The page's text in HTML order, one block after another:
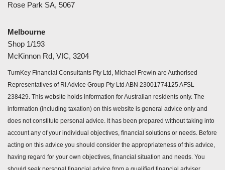
Rose Park SA, 5067
Melbourne
Shop 1/193
McKinnon Rd, VIC, 3204
TurnKey Financial Consultants Pty Ltd, Michael Frewin are Authorised
Representatives of RI Advice Group Pty Ltd ABN 23001774125 AFSL
238429. This website holds information for Australian residents only. The
information (including taxation) on this website is general advice only and
does not constitute personal advice. It has been prepared without taking into
account any of your individual objectives, financial solutions or needs. Before
acting on this advice you should consider the appropriateness of this advice,
having regard for your own objectives, financial situation and needs. You